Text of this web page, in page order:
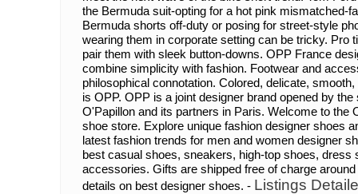
the Bermuda suit-opting for a hot pink mismatched-
Bermuda shorts off-duty or posing for street-style
wearing them in corporate setting can be tricky. Pro
pair them with sleek button-downs. OPP France
combine simplicity with fashion. Footwear and
philosophical connotation. Colored, delicate,
is OPP. OPP is a joint designer brand opened by
O'Papillon and its partners in Paris. Welcome to the
shoe store. Explore unique fashion designer shoes
latest fashion trends for men and women designer
best casual shoes, sneakers, high-top shoes, dress
accessories. Gifts are shipped free of charge
details on best designer shoes. - Listings